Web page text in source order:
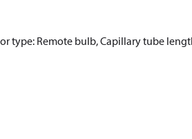
type: Remote bulb, Capillary tube